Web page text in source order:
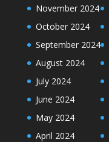
November 2024
October 2024
September 2024
August 2024
July 2024
June 2024
May 2024
April 2024